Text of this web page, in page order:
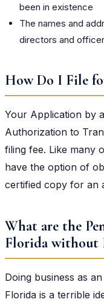
been in existence
The names and
directors and
How Do I File
Your Application by
Authorization to
filing fee. Like many
have the option of
certified copy for an
What are the
Florida without
Doing business as
Florida is a terrible